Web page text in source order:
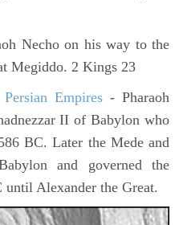
Necho on his way to the
Megiddo. 2 Kings 23
Empires - Pharaoh
II of Babylon who
BC. Later the Mede and
and governed the
Alexander the Great.